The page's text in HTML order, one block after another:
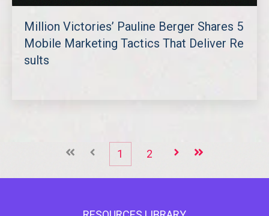
Million Victories’ Pauline Berger Shares 5
Mobile Marketing Tactics That Deliver Re
sults
첫째 이전1 2 다음 마지막